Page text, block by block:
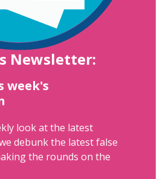
Newsletter:
week's
look at the latest
debunk the latest false
the rounds on the